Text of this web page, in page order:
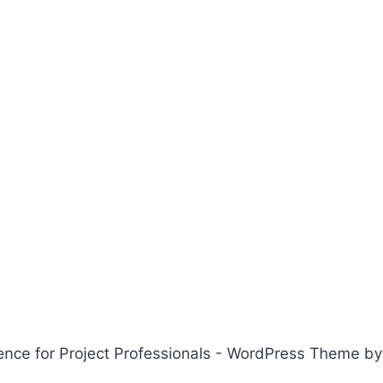
for Project Professionals - WordPress Theme by